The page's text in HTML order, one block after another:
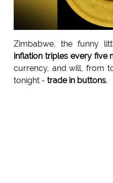
Zimbabwe, the funny
inflation triples every five
currency, and will, from
tonight - trade in buttons.